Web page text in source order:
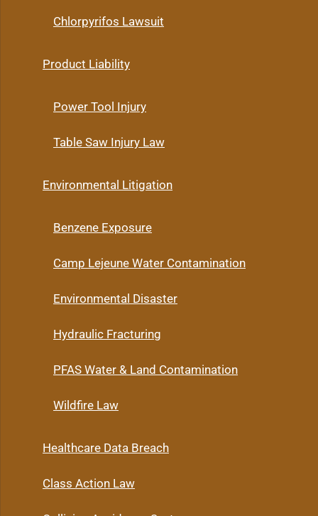
Chlorpyrifos Lawsuit
Product Liability
Power Tool Injury
Table Saw Injury Law
Environmental Litigation
Benzene Exposure
Camp Lejeune Water Contamination
Environmental Disaster
Hydraulic Fracturing
PFAS Water & Land Contamination
Wildfire Law
Healthcare Data Breach
Class Action Law